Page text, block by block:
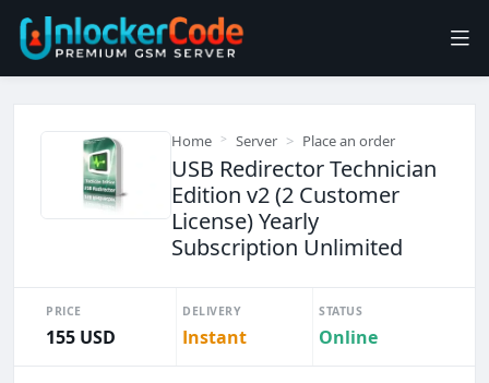
Home Server Place an order
USB Redirector Technician
Edition v2 (2 Customer
License) Yearly
Subscription Unlimited
PRICE
155 USD
DELIVERY
Instant
STATUS
Online